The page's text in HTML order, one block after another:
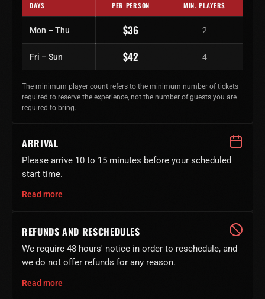
DAYS PER PERSON MIN. PLAYERS
Mon – Thu $36 2
Fri – Sun $42 4
The minimum player count refers to the minimum number of tickets
required to reserve the experience, not the number of guests you are
required to bring.
ARRIVAL
Please arrive 10 to 15 minutes before your scheduled
start time.
Read more
REFUNDS AND RESCHEDULES
We require 48 hours' notice in order to reschedule, and
we do not offer refunds for any reason.
Read more